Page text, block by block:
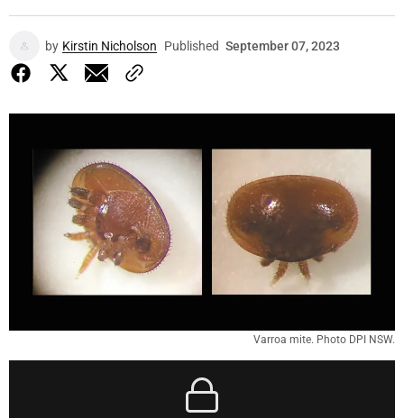
by Kirstin Nicholson Published September 07, 2023
Varroa mite. Photo DPI NSW.